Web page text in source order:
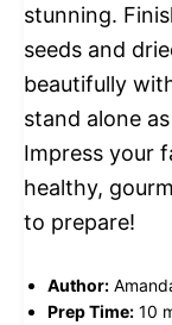
stunning.
seeds and
beautifully
stand alone
Impress your
healthy,
to prepare!
Author:
Prep Time: 10